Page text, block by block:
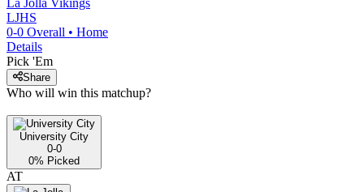
La Jolla Vikings
LJHS
0-0 Overall • Home
Details
Pick 'Em
Share
Who will win this matchup?
University City
0-0
0% Picked
AT